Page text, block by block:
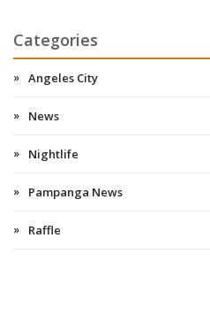
Categories
Angeles City
News
Nightlife
Pampanga News
Raffle